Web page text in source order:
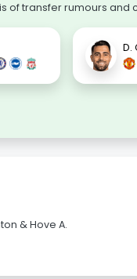
of transfer rumours and
D.
& Hove A.